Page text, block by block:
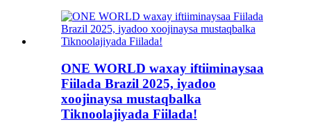
ONE WORLD waxay iftiiminaysaa
Fiilada Brazil 2025, iyadoo
xoojinaysa mustaqbalka
Tiknoolajiyada Fiilada!